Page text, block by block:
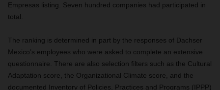
Empresas listing. Seven hundred companies had participated in
total.
The ranking is determined in part by the responses of Dachser
Mexico’s employees who were asked to complete an extensive
questionnaire. There are also selection filters such as the Cultural
Adaptation score, the Organizational Climate score, and the
documented Inventory of Policies, Practices and Programs (IPPP)